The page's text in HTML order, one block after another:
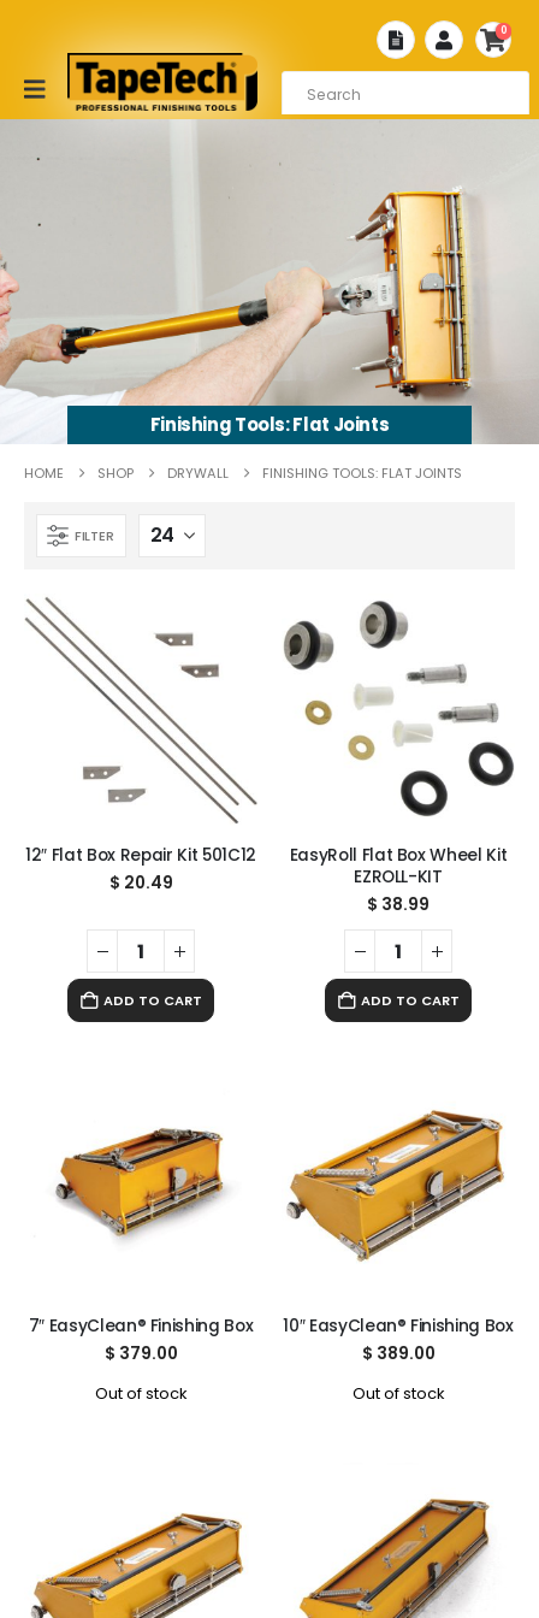
0
Finishing Tools: Flat Joints
HOME SHOP DRYWALL FINISHING TOOLS: FLAT JOINTS
FILTER
12″ Flat Box Repair Kit 501C12
$ 20.49
ADD TO CART
EasyRoll Flat Box Wheel Kit
EZROLL-KIT
$ 38.99
ADD TO CART
7″ EasyClean® Finishing Box
$ 379.00
Out of stock
10″ EasyClean® Finishing Box
$ 389.00
Out of stock